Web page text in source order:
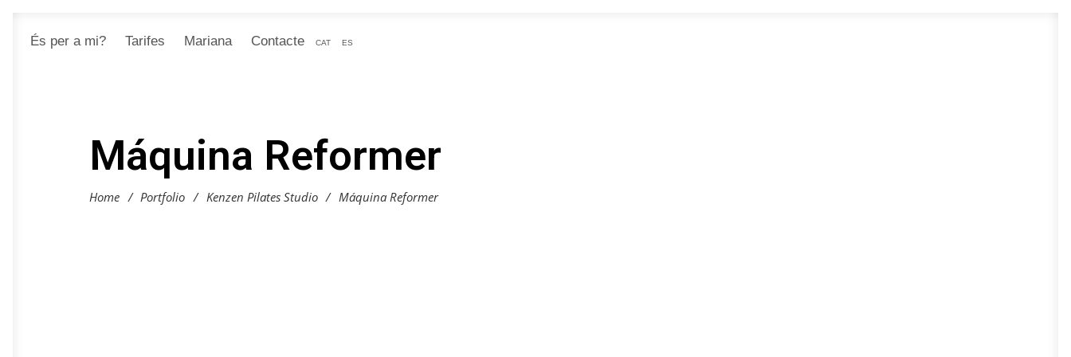
És per a mi? Tarifes Mariana Contacte CAT ES
Máquina Reformer
Home / Portfolio / Kenzen Pilates Studio / Máquina Reformer